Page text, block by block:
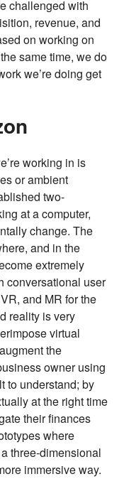
challenged with
revenue, and
on working on
same time, we do
we’re doing get
working in is
or ambient
two-
at a computer,
change. The
and in the
extremely
conversational user
and MR for the
reality is very
virtual
the
owner using
to understand; by
at the right time
their finances
where
three-dimensional
immersive way.